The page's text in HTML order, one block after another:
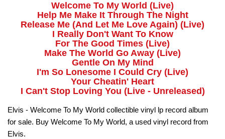
Welcome To My World (Live)
Help Me Make It Through The Night
Release Me (And Let Me Love Again) (Live)
I Really Don't Want To Know
For The Good Times (Live)
Make The World Go Away (Live)
Gentle On My Mind
I'm So Lonesome I Could Cry (Live)
Your Cheatin' Heart
I Can't Stop Loving You (Live - Unreleased)
Elvis - Welcome To My World collectible vinyl lp record album
for sale. Buy Welcome To My World, a used vinyl record from
Elvis.